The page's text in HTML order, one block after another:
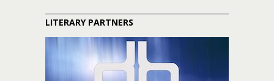
LITERARY PARTNERS